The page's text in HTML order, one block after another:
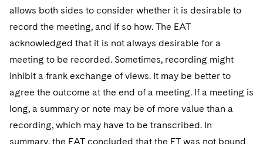
allows both sides to consider whether it is desirable to
record the meeting, and if so how. The EAT
acknowledged that it is not always desirable for a
meeting to be recorded. Sometimes, recording might
inhibit a frank exchange of views. It may be better to
agree the outcome at the end of a meeting. If a meeting is
long, a summary or note may be of more value than a
recording, which may have to be transcribed. In
summary, the EAT concluded that the ET was not bound